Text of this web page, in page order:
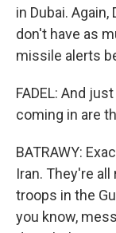
in Dubai.
don't have as
missile alerts
FADEL: And
coming in are
BATRAWY:
Iran. They're
troops in the
you know,